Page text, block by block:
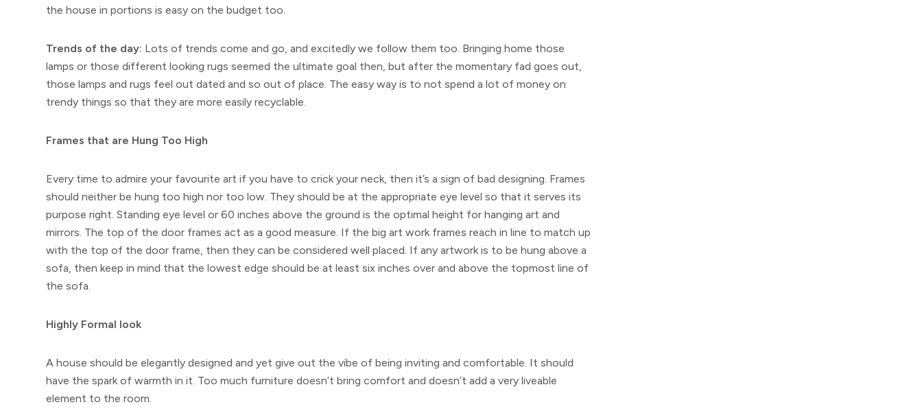
the house in portions is easy on the budget too.
Trends of the day: Lots of trends come and go, and excitedly we follow them too. Bringing home those
lamps or those different looking rugs seemed the ultimate goal then, but after the momentary fad goes out,
those lamps and rugs feel out dated and so out of place. The easy way is to not spend a lot of money on
trendy things so that they are more easily recyclable.
Frames that are Hung Too High
Every time to admire your favourite art if you have to crick your neck, then it’s a sign of bad designing. Frames
should neither be hung too high nor too low. They should be at the appropriate eye level so that it serves its
purpose right. Standing eye level or 60 inches above the ground is the optimal height for hanging art and
mirrors. The top of the door frames act as a good measure. If the big art work frames reach in line to match up
with the top of the door frame, then they can be considered well placed. If any artwork is to be hung above a
sofa, then keep in mind that the lowest edge should be at least six inches over and above the topmost line of
the sofa.
Highly Formal look
A house should be elegantly designed and yet give out the vibe of being inviting and comfortable. It should
have the spark of warmth in it. Too much furniture doesn’t bring comfort and doesn’t add a very liveable
element to the room.